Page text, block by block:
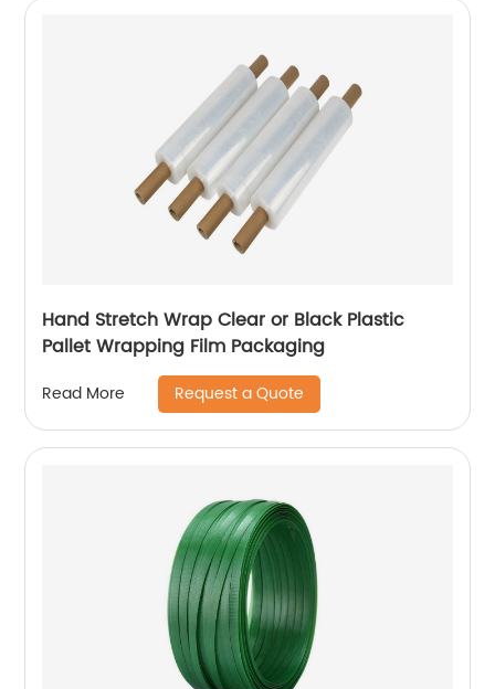
Hand Stretch Wrap Clear or Black Plastic
Pallet Wrapping Film Packaging
Read More Request a Quote